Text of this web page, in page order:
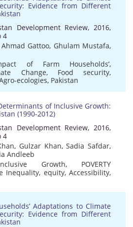
Evidence from Different
Development Review, 2016,
4
Gattoo, Ghulam Mustafa,
of Farm Households’,
Change, Food security,
ecologies, Pakistan
of Inclusive Growth:
(1990-2012)
Development Review, 2016,
4
, Gulzar Khan,Sadia Safdar,
Andleeb
Growth, POVERTY
Inequality, equity, Accessibility,
Adaptations to Climate
Evidence from Different